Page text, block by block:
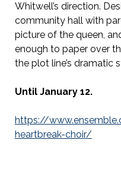
Whitwell’s direction.
community hall with
picture of the queen,
enough to paper over
the plot line’s dramatic
Until January 12.
https://
heartbreak-choir/